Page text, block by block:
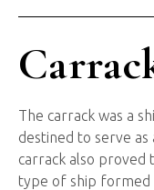
The carrack was a
destined to serve
carrack also proved
type of ship formed